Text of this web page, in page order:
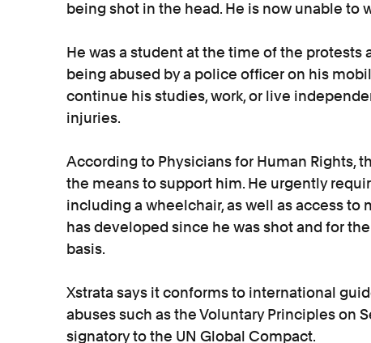
being shot in the head. He is now unable to
He was a student at the time of the
being abused by a police officer on his
continue his studies, work, or live
injuries.
According to Physicians for Human Rights,
the means to support him. He urgently
including a wheelchair, as well as access
has developed since he was shot and for
basis.
Xstrata says it conforms to international
abuses such as the Voluntary Principles on
signatory to the UN Global Compact.